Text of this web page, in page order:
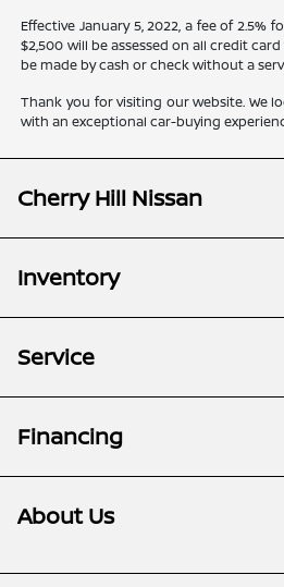
Effective January 5, 2022, a fee of 2.5%
$2,500 will be assessed on all credit
be made by cash or check without a
Thank you for visiting our website. We
with an exceptional car-buying
Cherry Hill Nissan
Inventory
Service
Financing
About Us